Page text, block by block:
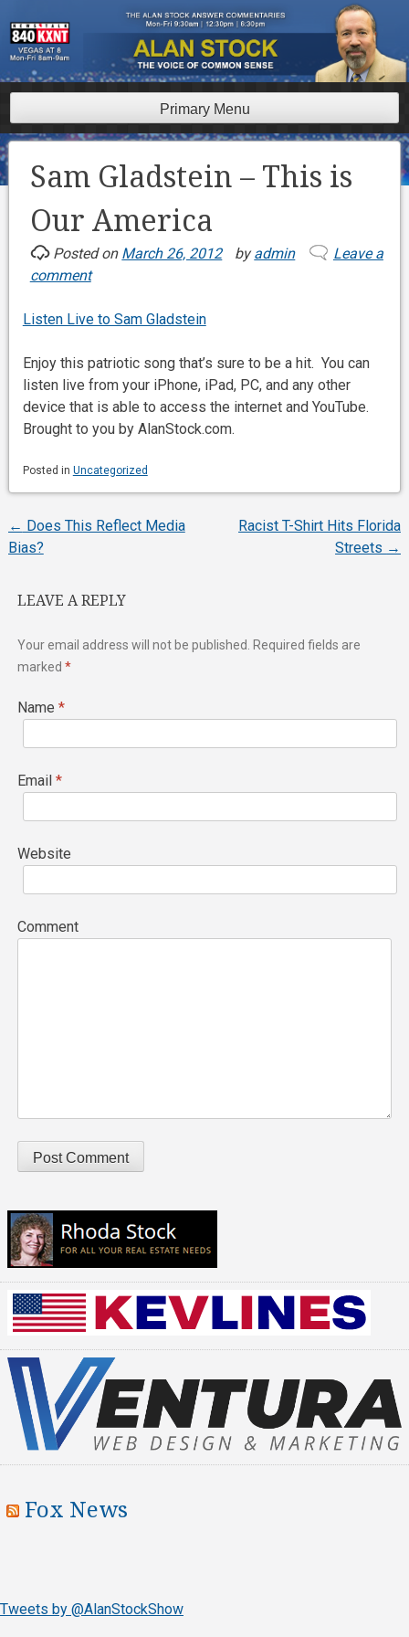
to
content
Primary Menu
Sam Gladstein – This is
Our America
Posted on March 26, 2012 byadmin
Leave a
comment
Listen Live to Sam Gladstein
Enjoy this patriotic song that’s sure to be a hit. You can
listen live from your iPhone, iPad, PC, and any other
device that is able to access the internet and YouTube.
Brought to you by AlanStock.com.
Posted in Uncategorized
Post
← Does This Reflect Media
Bias?
Racist T-Shirt Hits Florida
Streets →
LEAVE A REPLY
Your email address will not be published. Required fields are
marked *
Name *
Email *
Website
Comment
Fox News
Tweets by @AlanStockShow